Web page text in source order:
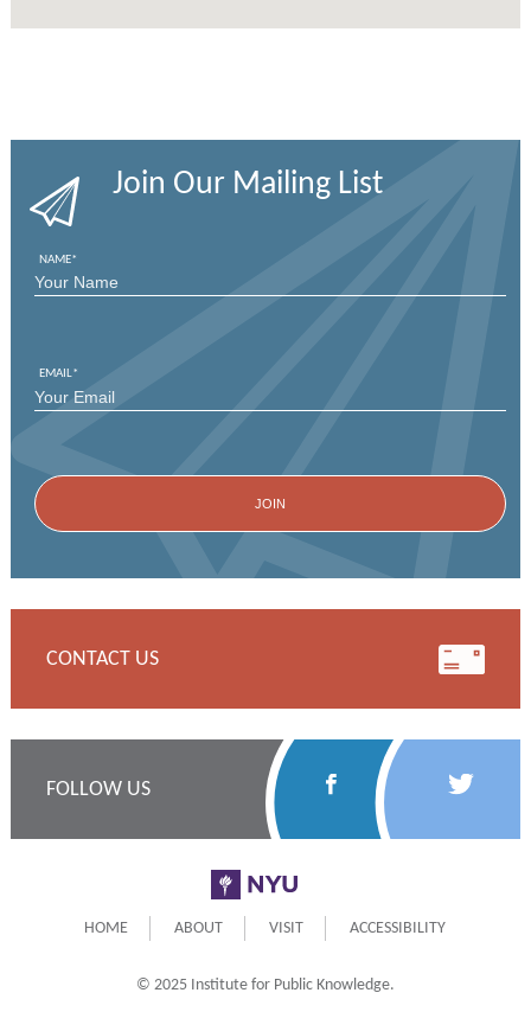
Join Our Mailing List
NAME*
EMAIL*
CONTACT US
FOLLOW US
Follow
Facebook
Follow
NYU
HOME ABOUT VISIT ACCESSIBILITY
© 2025 Institute for Public Knowledge.